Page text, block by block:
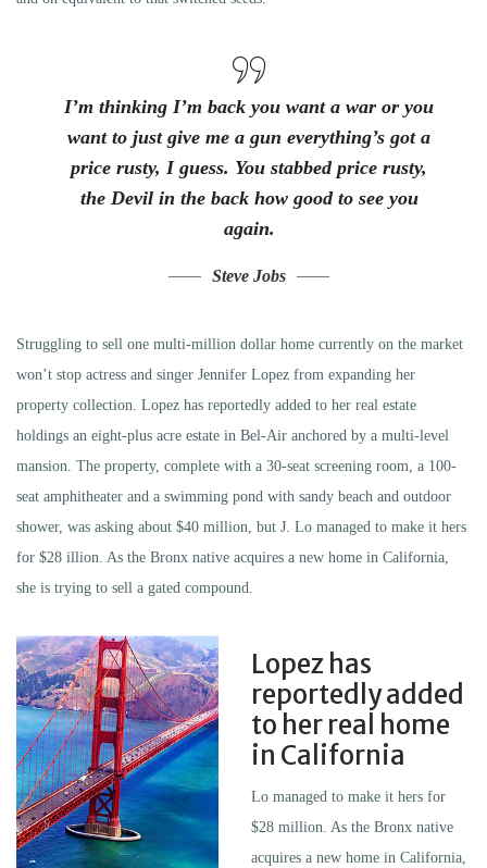
I’m thinking I’m back you want a war or you
want to just give me a gun everything’s got a
price rusty, I guess. You stabbed price rusty,
the Devil in the back how good to see you
again.
Steve Jobs
Struggling to sell one multi-million dollar home currently on the market
won’t stop actress and singer Jennifer Lopez from expanding her
property collection. Lopez has reportedly added to her real estate
holdings an eight-plus acre estate in Bel-Air anchored by a multi-level
mansion. The property, complete with a 30-seat screening room, a 100-
seat amphitheater and a swimming pond with sandy beach and outdoor
shower, was asking about $40 million, but J. Lo managed to make it hers
for $28 illion. As the Bronx native acquires a new home in California,
she is trying to sell a gated compound.
Lopez has
reportedly added
to her real home
in California
Lo managed to make it hers for
$28 million. As the Bronx native
acquires a new home in California,